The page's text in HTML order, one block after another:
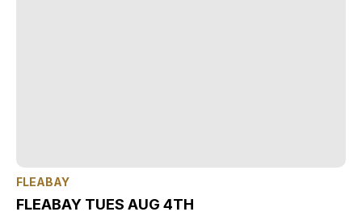
FLEABAY
FLEABAY TUES AUG 4TH